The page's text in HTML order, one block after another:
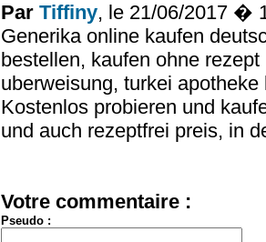
Par Tiffiny, le 21/06/2017 �
Generika online kaufen
bestellen, kaufen ohne
uberweisung, turkei apotheke
Kostenlos probieren und
und auch rezeptfrei preis, in
Votre commentaire :
Pseudo :